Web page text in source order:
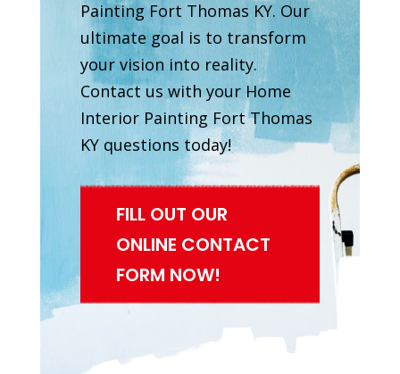
Painting Fort Thomas KY. Our
ultimate goal is to transform
your vision into reality.
Contact us with your Home
Interior Painting Fort Thomas
KY questions today!
FILL OUT OUR
ONLINE CONTACT
FORM NOW!